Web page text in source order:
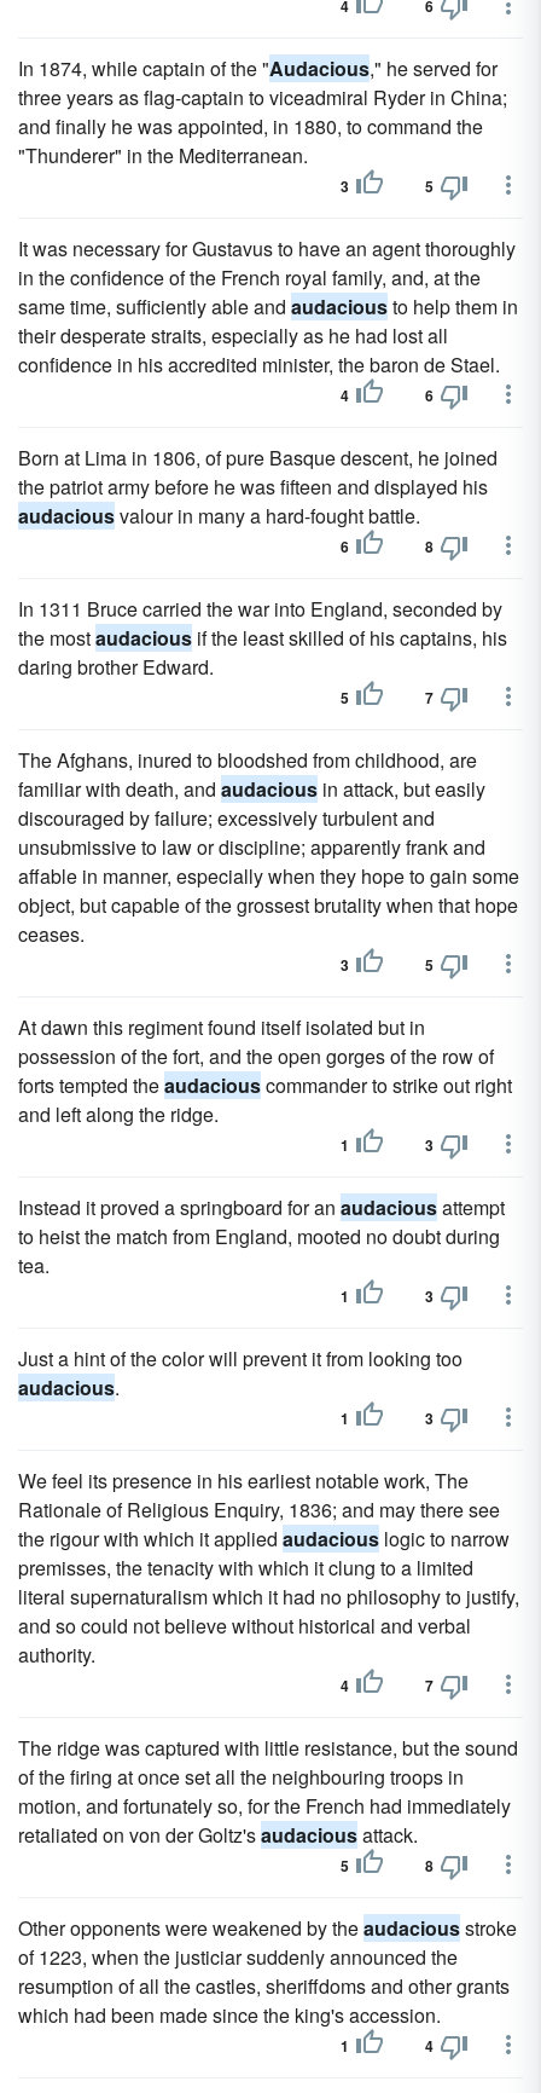
4 6
In 1874, while captain of the "Audacious," he served for
three years as flag-captain to viceadmiral Ryder in China;
and finally he was appointed, in 1880, to command the
"Thunderer" in the Mediterranean.
3 5
It was necessary for Gustavus to have an agent thoroughly
in the confidence of the French royal family, and, at the
same time, sufficiently able and audaciousto help them in
their desperate straits, especially as he had lost all
confidence in his accredited minister, the baron de Stael.
4 6
Born at Lima in 1806, of pure Basque descent, he joined
the patriot army before he was fifteen and displayed his
audaciousvalour in many a hard-fought battle.
6 8
In 1311 Bruce carried the war into England, seconded by
the mostaudacious if the least skilled of his captains, his
daring brother Edward.
5 7
The Afghans, inured to bloodshed from childhood, are
familiar with death, and audacious in attack, but easily
discouraged by failure; excessively turbulent and
unsubmissive to law or discipline; apparently frank and
affable in manner, especially when they hope to gain some
object, but capable of the grossest brutality when that hope
ceases.
3 5
At dawn this regiment found itself isolated but in
possession of the fort, and the open gorges of the row of
forts tempted theaudaciouscommander to strike out right
and left along the ridge.
1 3
Instead it proved a springboard for an audaciousattempt
to heist the match from England, mooted no doubt during
tea.
1 3
Just a hint of the color will prevent it from looking too
audacious.
1 3
We feel its presence in his earliest notable work, The
Rationale of Religious Enquiry, 1836; and may there see
the rigour with which it applied audacious logic to narrow
premisses, the tenacity with which it clung to a limited
literal supernaturalism which it had no philosophy to justify,
and so could not believe without historical and verbal
authority.
4 7
The ridge was captured with little resistance, but the sound
of the firing at once set all the neighbouring troops in
motion, and fortunately so, for the French had immediately
retaliated on von der Goltz'saudaciousattack.
5 8
Other opponents were weakened by theaudaciousstroke
of 1223, when the justiciar suddenly announced the
resumption of all the castles, sheriffdoms and other grants
which had been made since the king's accession.
1 4